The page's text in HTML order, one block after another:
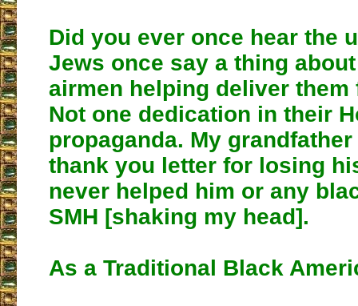
Did you ever once hear the
Jews once say a thing
airmen helping deliver them
Not one dedication in their
propaganda. My
thank you letter for losing
never helped him or any
SMH [shaking my head].
As a Traditional Black